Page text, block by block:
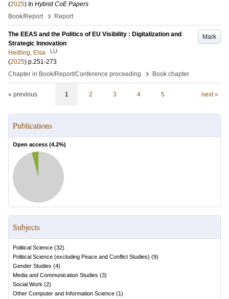
(2025) In Hybrid CoE Papers
Book/Report
› Report
Mark
The EEAS and the Politics of EU Visibility : Digitalization and
Strategic Innovation
Hedling, Elsa
LU
(2025) p.251-273
Chapter in Book/Report/Conference proceeding
› Book chapter
« previous 1 2 3 4 5 next »
Publications
Open access (4.2%)
Subjects
Political Science (32)
Political Science (excluding Peace and Conflict Studies) (9)
Gender Studies (4)
Media and Communication Studies (3)
Social Work (2)
Other Computer and Information Science (1)